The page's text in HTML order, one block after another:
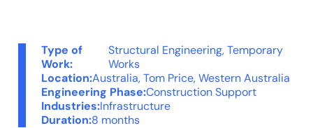
Type of
Work:
Structural Engineering,Temporary
Works
Location:Australia,Tom Price, Western Australia
Engineering Phase:Construction Support
Industries:Infrastructure
Duration:8 months